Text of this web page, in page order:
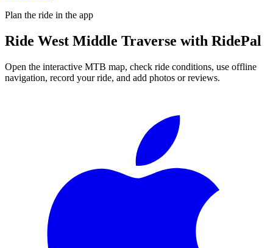
Plan the ride in the app
Ride West Middle Traverse with RidePal
Open the interactive MTB map, check ride conditions, use offline
navigation, record your ride, and add photos or reviews.